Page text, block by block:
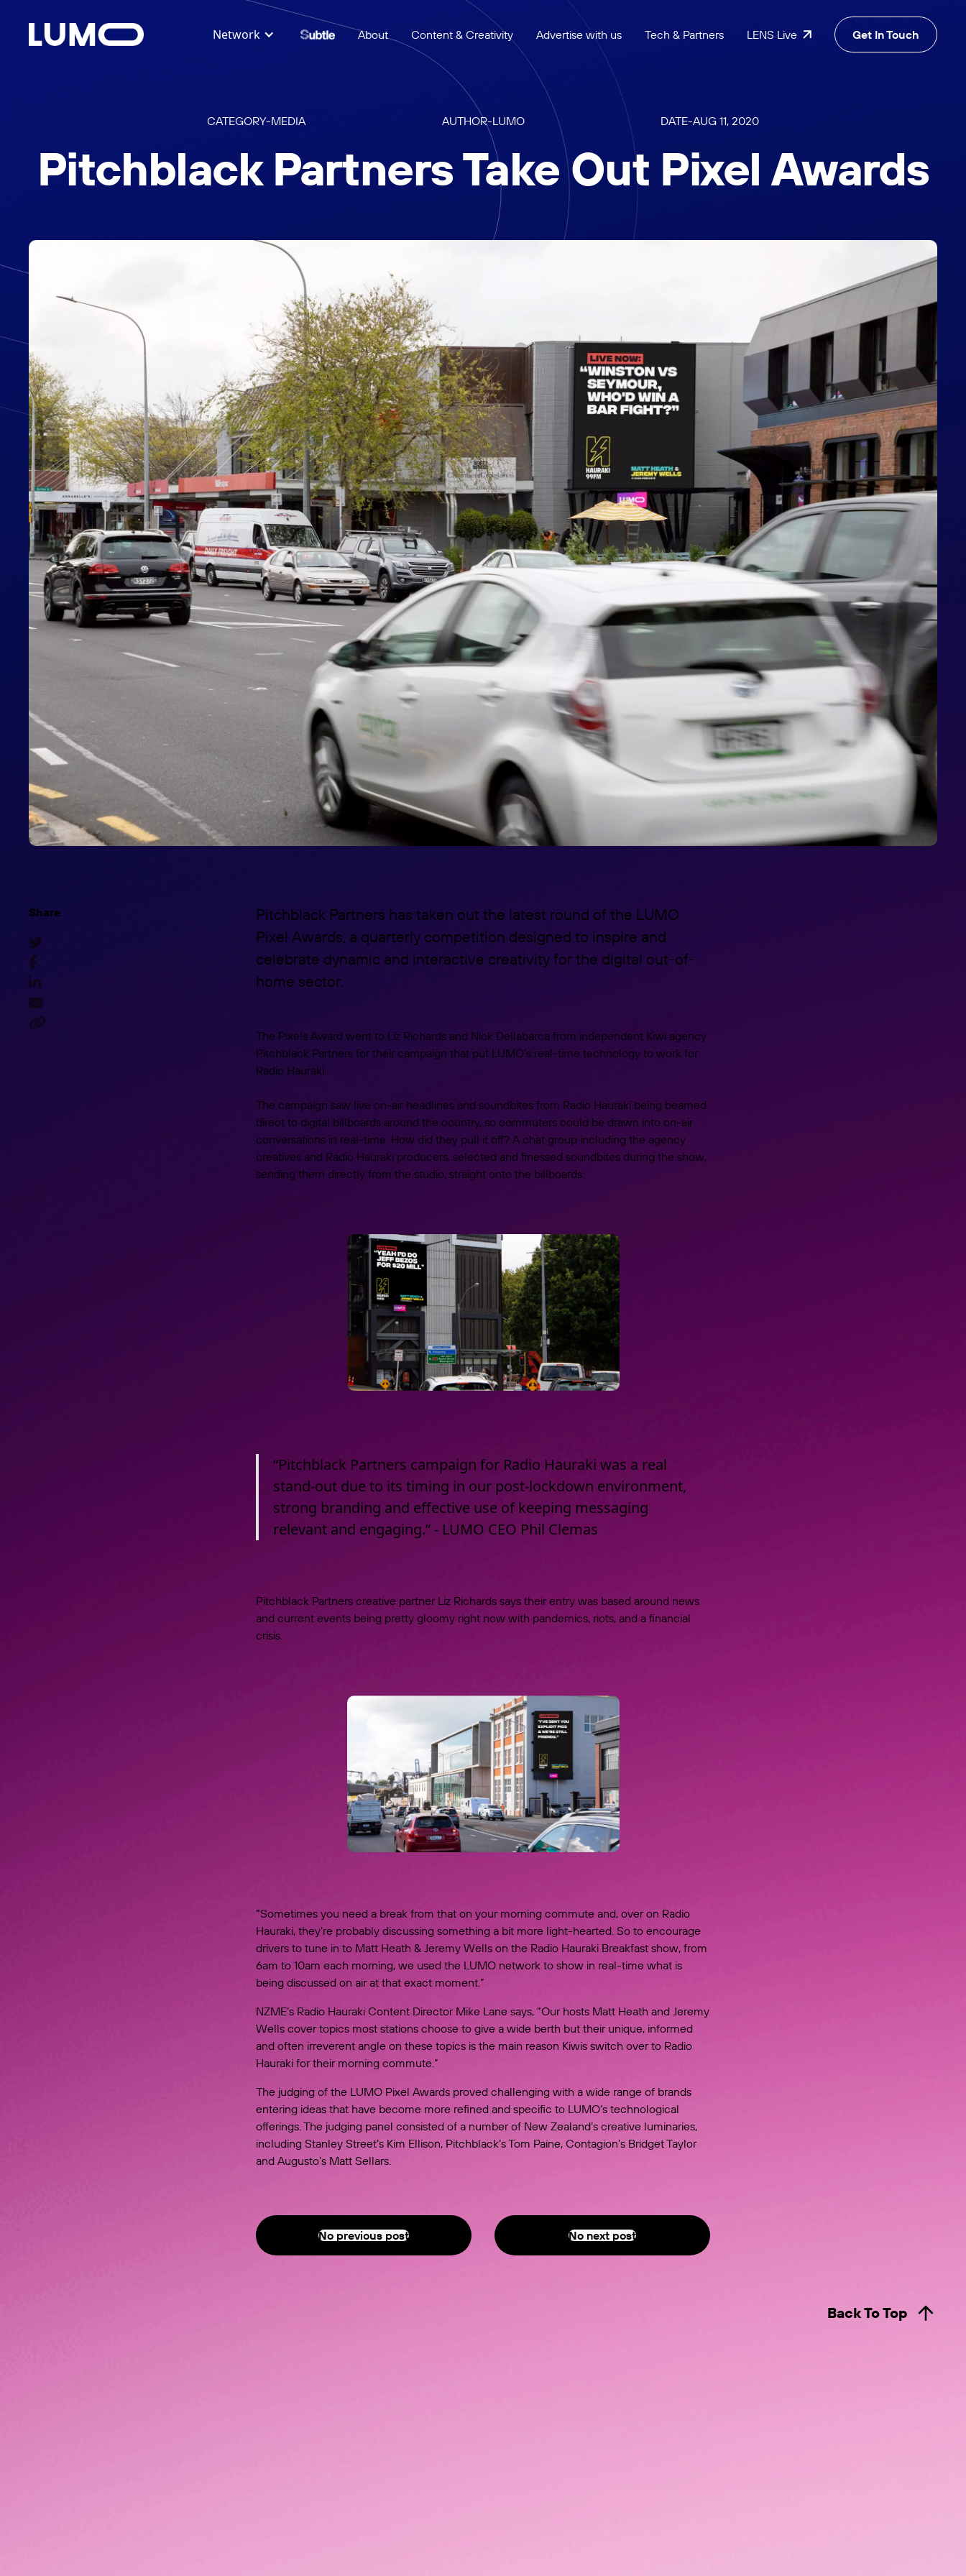
Network About Content & Creativity Advertise with us Tech & Partners LENS Live Get In Touch
CATEGORY-MEDIA AUTHOR-LUMO DATE-AUG 11, 2020
Pitchblack Partners Take Out Pixel Awards
Share





Pitchblack Partners has taken out the latest round of the LUMO
Pixel Awards, a quarterly competition designed to inspire and
celebrate dynamic and interactive creativity for the digital out-of-
home sector.
The Pixels Award went to Liz Richards and Nick Dellabarca from independent Kiwi agency
Pitchblack Partners for their campaign that put LUMO’s real-time technology to work for
Radio Hauraki.
The campaign saw live on-air headlines and soundbites from Radio Hauraki being beamed
direct to digital billboards around the country, so commuters could be drawn into on-air
conversations in real-time. How did they pull it off? A chat group including the agency
creatives and Radio Hauraki producers, selected and finessed soundbites during the show,
sending them directly from the studio, straight onto the billboards.
“Pitchblack Partners campaign for Radio Hauraki was a real
stand-out due to its timing in our post-lockdown environment,
strong branding and effective use of keeping messaging
relevant and engaging.” - LUMO CEO Phil Clemas
Pitchblack Partners creative partner Liz Richards says their entry was based around news
and current events being pretty gloomy right now with pandemics, riots, and a financial
crisis.
“Sometimes you need a break from that on your morning commute and, over on Radio
Hauraki, they’re probably discussing something a bit more light-hearted. So to encourage
drivers to tune in to Matt Heath & Jeremy Wells on the Radio Hauraki Breakfast show, from
6am to 10am each morning, we used the LUMO network to show in real-time what is
being discussed on air at that exact moment.”
NZME’s Radio Hauraki Content Director Mike Lane says, “Our hosts Matt Heath and Jeremy
Wells cover topics most stations choose to give a wide berth but their unique, informed
and often irreverent angle on these topics is the main reason Kiwis switch over to Radio
Hauraki for their morning commute.”
The judging of the LUMO Pixel Awards proved challenging with a wide range of brands
entering ideas that have become more refined and specific to LUMO’s technological
offerings. The judging panel consisted of a number of New Zealand’s creative luminaries,
including Stanley Street’s Kim Ellison, Pitchblack’s Tom Paine, Contagion’s Bridget Taylor
and Augusto’s Matt Sellars.
Previous Post
No previous post Next Post
No next post
Back To Top